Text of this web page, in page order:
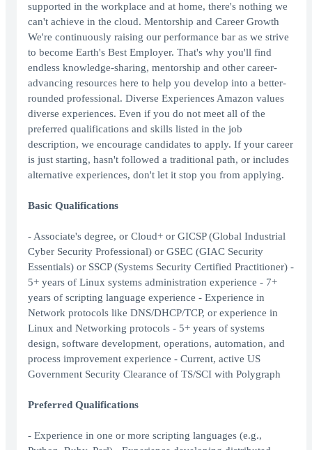
supported in the workplace and at home, there's nothing we
can't achieve in the cloud. Mentorship and Career Growth
We're continuously raising our performance bar as we strive
to become Earth's Best Employer. That's why you'll find
endless knowledge-sharing, mentorship and other career-
advancing resources here to help you develop into a better-
rounded professional. Diverse Experiences Amazon values
diverse experiences. Even if you do not meet all of the
preferred qualifications and skills listed in the job
description, we encourage candidates to apply. If your career
is just starting, hasn't followed a traditional path, or includes
alternative experiences, don't let it stop you from applying.
Basic Qualifications
- Associate's degree, or Cloud+ or GICSP (Global Industrial
Cyber Security Professional) or GSEC (GIAC Security
Essentials) or SSCP (Systems Security Certified Practitioner) -
5+ years of Linux systems administration experience - 7+
years of scripting language experience - Experience in
Network protocols like DNS/DHCP/TCP, or experience in
Linux and Networking protocols - 5+ years of systems
design, software development, operations, automation, and
process improvement experience - Current, active US
Government Security Clearance of TS/SCI with Polygraph
Preferred Qualifications
- Experience in one or more scripting languages (e.g.,